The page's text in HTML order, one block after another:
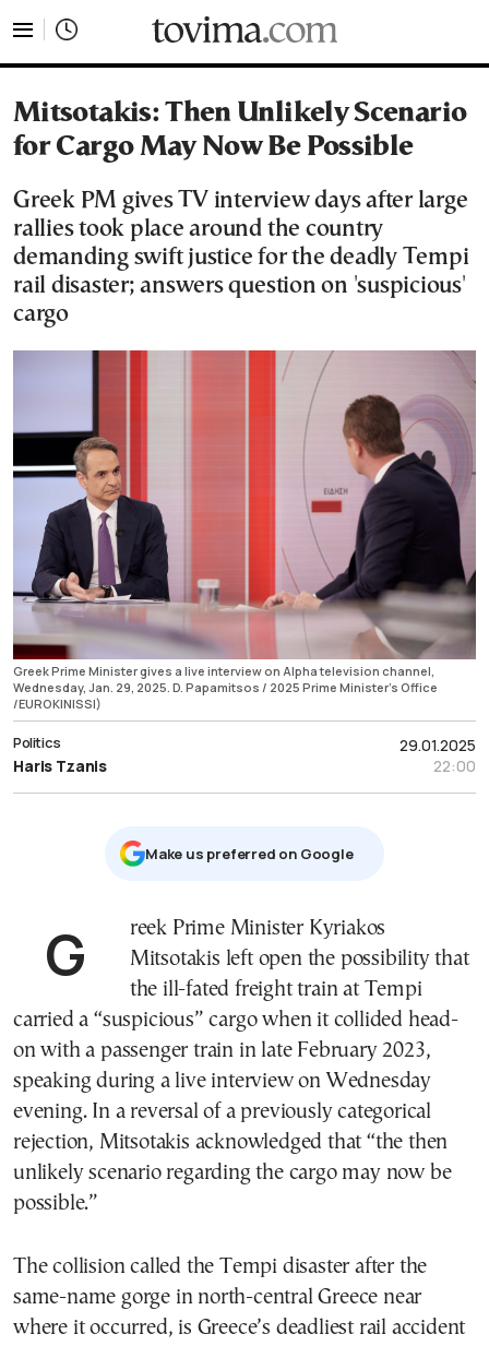
Mitsotakis: Then Unlikely Scenario
for Cargo May Now Be Possible
Greek PM gives TV interview days after large
rallies took place around the country
demanding swift justice for the deadly Tempi
rail disaster; answers question on 'suspicious'
cargo
Greek Prime Minister gives a live interview on Alpha television channel,
Wednesday, Jan. 29, 2025. D. Papamitsos / 2025 Prime Minister's Office
/EUROKINISSI)
29.01.2025
22:00
Politics
Haris Tzanis
Μake us preferred on Google
Greek Prime Minister Kyriakos
Mitsotakis left open the possibility that
the ill-fated freight train at Tempi
carried a “suspicious” cargo when it collided head-
on with a passenger train in late February 2023,
speaking during a live interview on Wednesday
evening. In a reversal of a previously categorical
rejection, Mitsotakis acknowledged that “the then
unlikely scenario regarding the cargo may now be
possible.”
The collision called the Tempi disaster after the
same-name gorge in north-central Greece near
where it occurred, is Greece’s deadliest rail accident